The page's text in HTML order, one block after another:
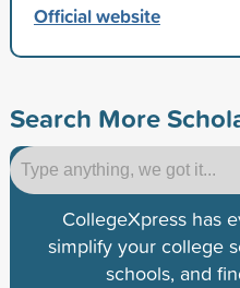
Official website
Search More
CollegeXpress has
simplify your college
schools, and